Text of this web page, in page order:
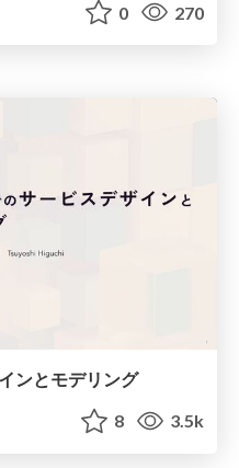
0 270
ンとモデリング
8 3.5k